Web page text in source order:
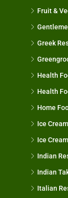
Fruit &
Greek
Health
Health
Home
Ice
Ice
Indian
Indian
Italian